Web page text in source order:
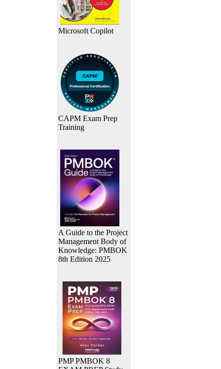
Microsoft Copilot
CAPM Exam Prep
Training
A Guide to the Project
Management Body of
Knowledge: PMBOK
8th Edition 2025
PMP PMBOK 8